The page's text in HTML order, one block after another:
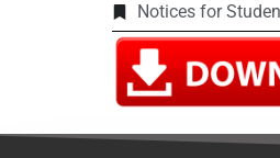
Notices for